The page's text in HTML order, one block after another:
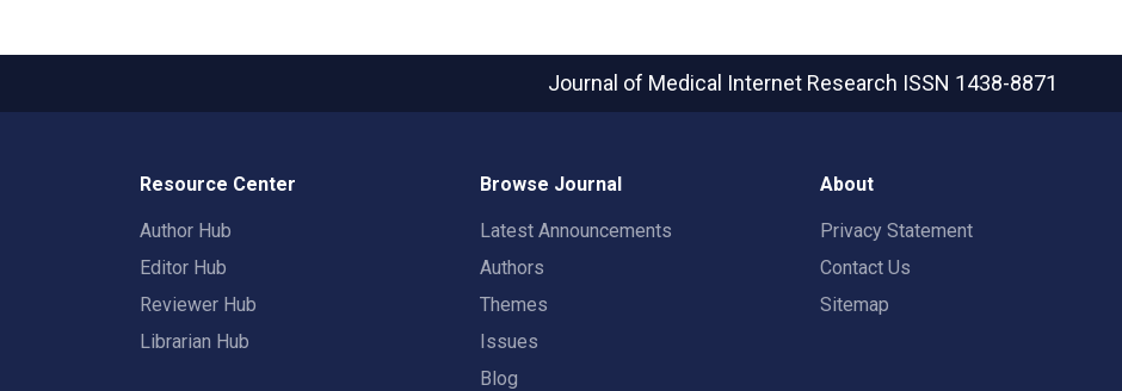
Journal of Medical Internet Research ISSN 1438-8871
Resource Center
Author Hub
Editor Hub
Reviewer Hub
Librarian Hub
Browse Journal
Latest Announcements
Authors
Themes
Issues
Blog
About
Privacy Statement
Contact Us
Sitemap